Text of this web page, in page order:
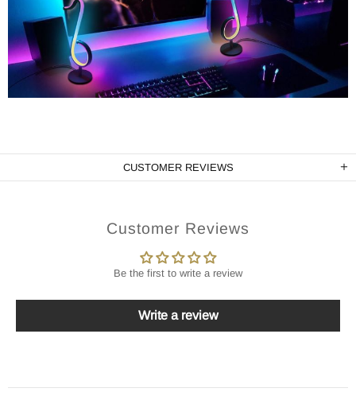
CUSTOMER REVIEWS
Customer Reviews
Be the first to write a review
Write a review